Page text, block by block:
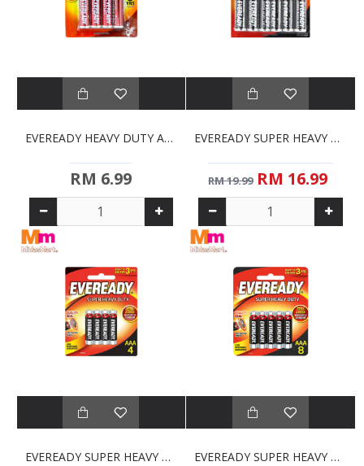
EVEREADY HEAVY DUTY AA BATTERIES (4S)
RM 6.99
EVEREADY SUPER HEAVY DUTY AA BATTERIES (12S)
RM 19.99 RM 16.99
EVEREADY SUPER HEAVY DUTY AAA BATTERIES (4S) EVEREADY SUPER HEAVY DUTY AAA BATTERIES (8-PACK)